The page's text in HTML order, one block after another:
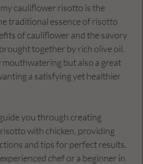
cauliflower risotto is the
traditional essence of risotto
of cauliflower and the savory
together by rich olive oil.
mouthwatering but also a great
a satisfying yet healthier
you through creating
with chicken, providing
and tips for perfect results.
chef or a beginner in